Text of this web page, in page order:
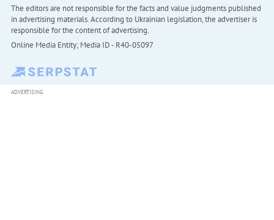
The editors are not responsible for the facts and value judgments published
in advertising materials. According to Ukrainian legislation, the advertiser is
responsible for the content of advertising.
Online Media Entity; Media ID - R40-05097
ADVERTISING